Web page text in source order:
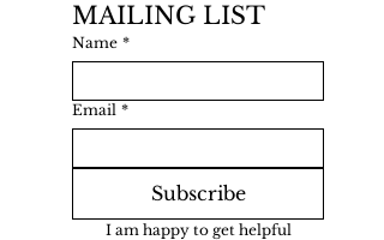
MAILING LIST
Name *
Email *
Subscribe
I am happy to get helpful